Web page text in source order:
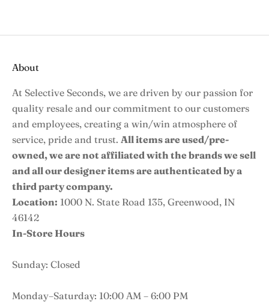
About
At Selective Seconds, we are driven by our passion for
quality resale and our commitment to our customers
and employees, creating a win/win atmosphere of
service, pride and trust. All items are used/pre-
owned, we are not affiliated with the brands we sell
and all our designer items are authenticated by a
third party company.
Location: 1000 N. State Road 135, Greenwood, IN
46142
In-Store Hours
Sunday: Closed
Monday–Saturday: 10:00 AM – 6:00 PM